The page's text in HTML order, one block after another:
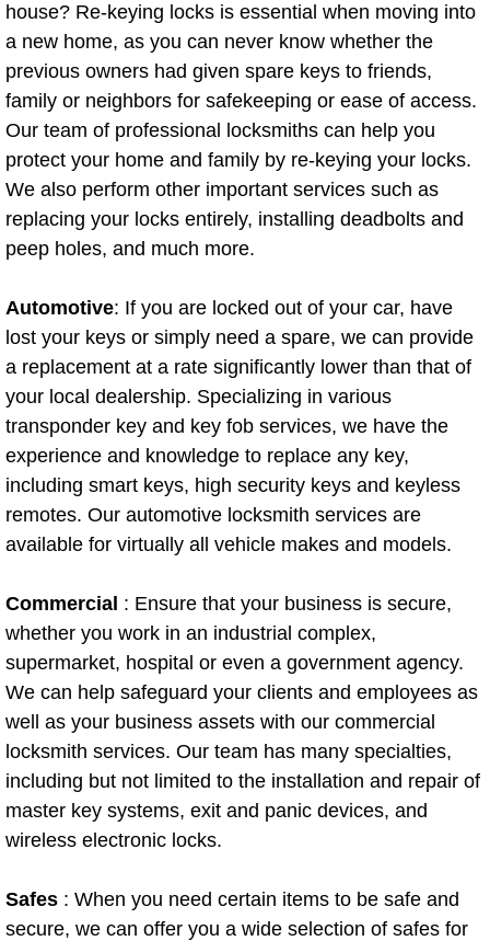
Henderson Mobile Boat Repair
North Las Vegas Mobile Car
North Las Vegas Mobile Pre-
North Las Vegas Mobile Roadside
North Las Vegas Mobile Diesel
North Las Vegas Mobile RV Repair
North Las Vegas Mobile Mechanic
North Las Vegas Mobile Auto
North Las Vegas Mobile Car Repair
North Las Vegas Mobile Truck
Paradise Mobile Car Lockout
Paradise Mobile Pre-Purchase Car
Paradise Mobile Roadside
Paradise Mobile Diesel Repair
Paradise Mobile Mechanic Services
house? Re-keying locks is essential when moving into
a new home, as you can never know whether the
previous owners had given spare keys to friends,
family or neighbors for safekeeping or ease of access.
Our team of professional locksmiths can help you
protect your home and family by re-keying your locks.
We also perform other important services such as
replacing your locks entirely, installing deadbolts and
peep holes, and much more.
Automotive: If you are locked out of your car, have
lost your keys or simply need a spare, we can provide
a replacement at a rate significantly lower than that of
your local dealership. Specializing in various
transponder key and key fob services, we have the
experience and knowledge to replace any key,
including smart keys, high security keys and keyless
remotes. Our automotive locksmith services are
available for virtually all vehicle makes and models.
Commercial : Ensure that your business is secure,
whether you work in an industrial complex,
supermarket, hospital or even a government agency.
We can help safeguard your clients and employees as
well as your business assets with our commercial
locksmith services. Our team has many specialties,
including but not limited to the installation and repair of
master key systems, exit and panic devices, and
wireless electronic locks.
Safes : When you need certain items to be safe and
secure, we can offer you a wide selection of safes for